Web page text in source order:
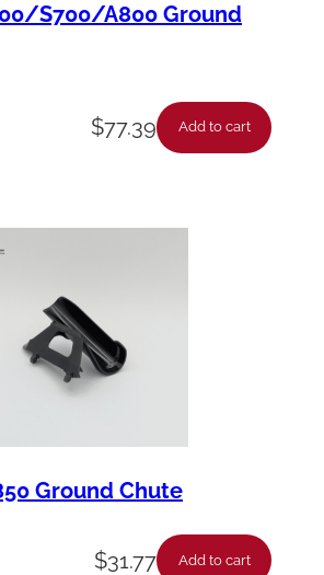
S700/A800 Ground
$77.39 Add to cart
Ground Chute
$31.77 Add to cart